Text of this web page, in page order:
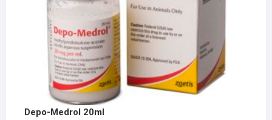
Depo-Medrol 20ml